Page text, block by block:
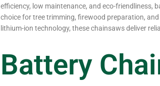
efficiency, low maintenance, and eco-friendliness,
choice for tree trimming, firewood preparation,
lithium-ion technology, these chainsaws deliver
Battery